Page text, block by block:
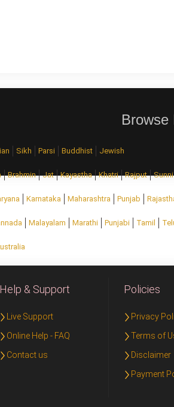
Browse
Sikh Parsi Buddhist Jewish
Brahmin Jat Kayastha Khatri Rajput Sunni
Karnataka Maharashtra Punjab
Malayalam Marathi Punjabi Tamil
Help & Support
Live Support
Online Help - FAQ
Contact us
Policies
Privacy
Terms of
Disclaimer
Payment